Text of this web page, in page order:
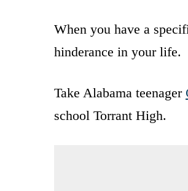
When you have a
hinderance in your life.
Take Alabama teenager
school Torrant High.